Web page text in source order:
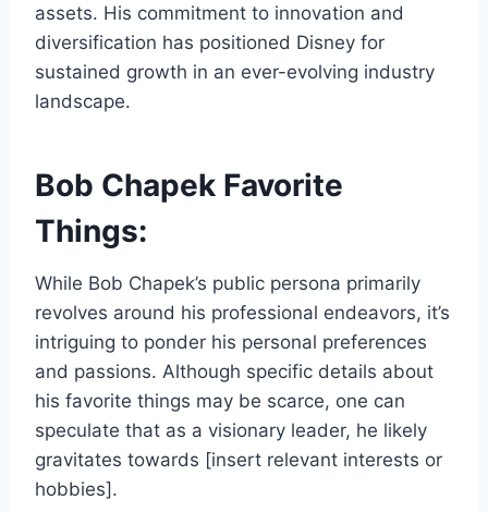
assets. His commitment to innovation and
diversification has positioned Disney for
sustained growth in an ever-evolving industry
landscape.
Bob Chapek Favorite
Things:
While Bob Chapek’s public persona primarily
revolves around his professional endeavors, it’s
intriguing to ponder his personal preferences
and passions. Although specific details about
his favorite things may be scarce, one can
speculate that as a visionary leader, he likely
gravitates towards [insert relevant interests or
hobbies].